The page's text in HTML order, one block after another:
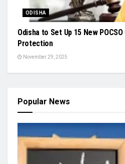
ODISHA
Odisha to Set Up 15 New
Protection
November 29, 2025
Popular News